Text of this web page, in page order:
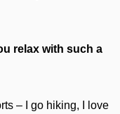
relax with such a
– I go hiking, I love